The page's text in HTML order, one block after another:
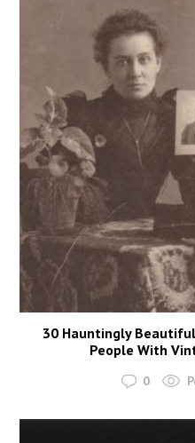
30 Hauntingly
People With
0